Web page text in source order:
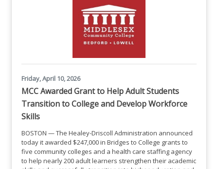
Friday, April 10, 2026
MCC Awarded Grant to Help Adult Students
Transition to College and Develop Workforce
Skills
BOSTON — The Healey-Driscoll Administration announced
today it awarded $247,000 in Bridges to College grants to
five community colleges and a health care staffing agency
to help nearly 200 adult learners strengthen their academic